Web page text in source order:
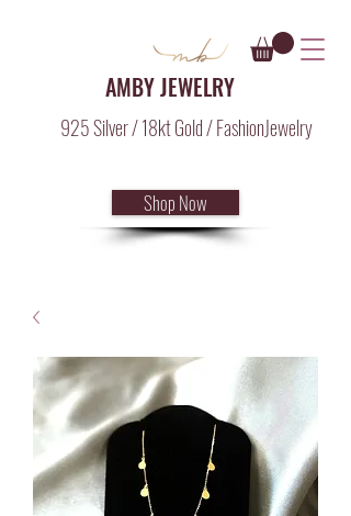
AMBY JEWELRY
925 Silver / 18kt Gold / FashionJewelry
Shop Now